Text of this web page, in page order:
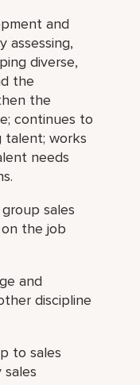
and
assessing,
diverse,
the
the
continues to
talent; works
needs
sales
on the job
and
discipline
to sales